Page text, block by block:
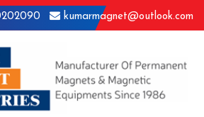
kumarmagnet@outlook.com